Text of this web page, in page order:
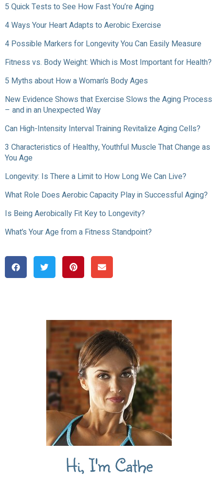
5 Quick Tests to See How Fast You’re Aging
4 Ways Your Heart Adapts to Aerobic Exercise
4 Possible Markers for Longevity You Can Easily Measure
Fitness vs. Body Weight: Which is Most Important for Health?
5 Myths about How a Woman’s Body Ages
New Evidence Shows that Exercise Slows the Aging Process
– and in an Unexpected Way
Can High-Intensity Interval Training Revitalize Aging Cells?
3 Characteristics of Healthy, Youthful Muscle That Change as
You Age
Longevity: Is There a Limit to How Long We Can Live?
What Role Does Aerobic Capacity Play in Successful Aging?
Is Being Aerobically Fit Key to Longevity?
What’s Your Age from a Fitness Standpoint?
Hi, I'm Cathe